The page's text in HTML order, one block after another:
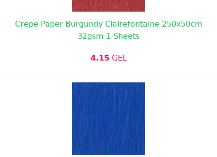
Crepe Paper Burgundy Clairefontaine 250x50cm
32gsm 1 Sheets
4.15 GEL